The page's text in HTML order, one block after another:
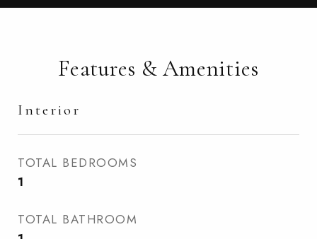
Features & Amenities
Interior
TOTAL BEDROOMS
1
TOTAL BATHROOM